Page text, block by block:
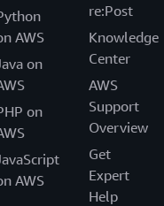
AWS
on
on
AWS
re:Post
Knowledge
Center
AWS
Support
Overview
Get
Expert
Help